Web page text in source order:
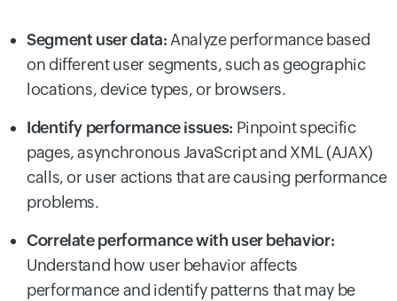
Segment user data:Analyze performance based
on different user segments, such as geographic
locations, device types, or browsers.
Identify performance issues: Pinpoint specific
pages, asynchronous JavaScript and XML (AJAX)
calls, or user actions that are causing performance
problems.
Correlate performance with user behavior:
Understand how user behavior affects
performance and identify patterns that may be